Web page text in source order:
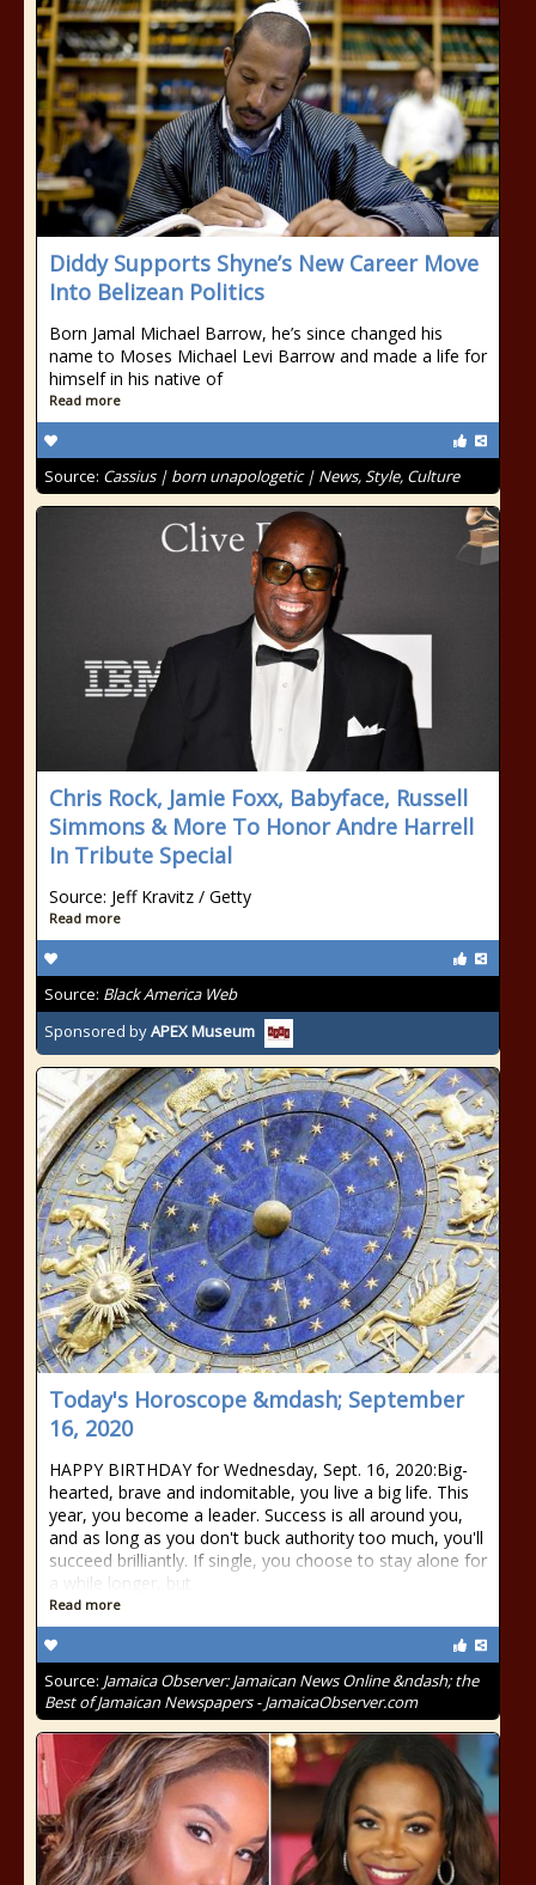
Diddy Supports Shyne’s New Career Move
Into Belizean Politics
Born Jamal Michael Barrow, he’s since changed his
name to Moses Michael Levi Barrow and made a life for
himself in his native of
Read more
Source: Cassius | born unapologetic | News, Style, Culture
Chris Rock, Jamie Foxx, Babyface, Russell
Simmons & More To Honor Andre Harrell
In Tribute Special
Source: Jeff Kravitz / Getty
Read more
Source: Black America Web
Sponsored byAPEX Museum
Today's Horoscope &mdash; September
16, 2020
HAPPY BIRTHDAY for Wednesday, Sept. 16, 2020:Big-
hearted, brave and indomitable, you live a big life. This
year, you become a leader. Success is all around you,
and as long as you don't buck authority too much, you'll
succeed brilliantly. If single, you choose to stay alone for
a while longer, but
Read more
Source: Jamaica Observer: Jamaican News Online &ndash; the
Best of Jamaican Newspapers - JamaicaObserver.com